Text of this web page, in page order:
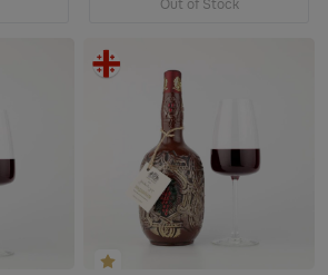
Out of Stock